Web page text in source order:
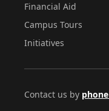
Financial Aid
Campus Tours
Initiatives
Contact us by phone